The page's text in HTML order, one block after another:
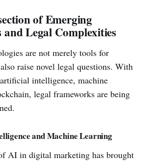
of Emerging
and Legal Complexities
are not merely tools for
raise novel legal questions. With
intelligence, machine
legal frameworks are being
and Machine Learning
AI in digital marketing has brought